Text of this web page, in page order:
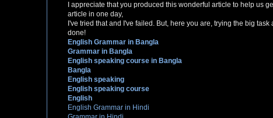
I appreciate that you produced this wonderful article to help us
article in one day,
I've tried that and I've failed. But, here you are, trying the big
done!
English Grammar in Bangla
Grammar in Bangla
English speaking course in Bangla
Bangla
English speaking
English speaking course
English
English Grammar in Hindi